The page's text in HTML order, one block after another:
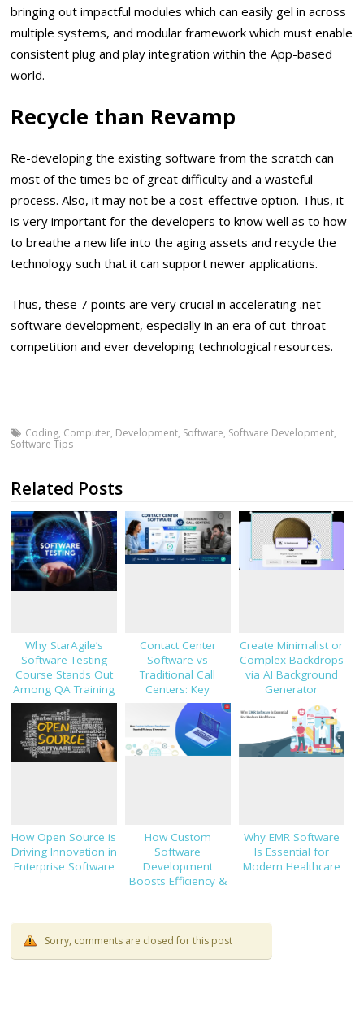
bringing out impactful modules which can easily gel in across
multiple systems, and modular framework which must enable
consistent plug and play integration within the App-based
world.
Recycle than Revamp
Re-developing the existing software from the scratch can
most of the times be of great difficulty and a wasteful
process. Also, it may not be a cost-effective option. Thus, it
is very important for the developers to know well as to how
to breathe a new life into the aging assets and recycle the
technology such that it can support newer applications.
Thus, these 7 points are very crucial in accelerating .net
software development, especially in an era of cut-throat
competition and ever developing technological resources.
Coding, Computer, Development, Software, Software Development,
Software Tips
Related Posts
Why StarAgile’s
Software Testing
Course Stands Out
Among QA Training
Programs
Contact Center
Software vs
Traditional Call
Centers: Key
Decision Factors
Create Minimalist or
Complex Backdrops
via AI Background
Generator
How Open Source is
Driving Innovation in
Enterprise Software
How Custom
Software
Development
Boosts Efficiency &
Why EMR Software
Is Essential for
Modern Healthcare
Sorry, comments are closed for this post